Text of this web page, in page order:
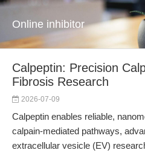
Online inhibitor
Calpeptin: Precision
Fibrosis Research
2026-07-09
Calpeptin enables reliable,
calpain-mediated pathways,
extracellular vesicle (EV)